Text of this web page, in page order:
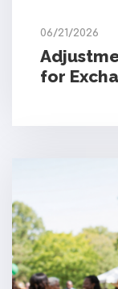
06/21/2026
for